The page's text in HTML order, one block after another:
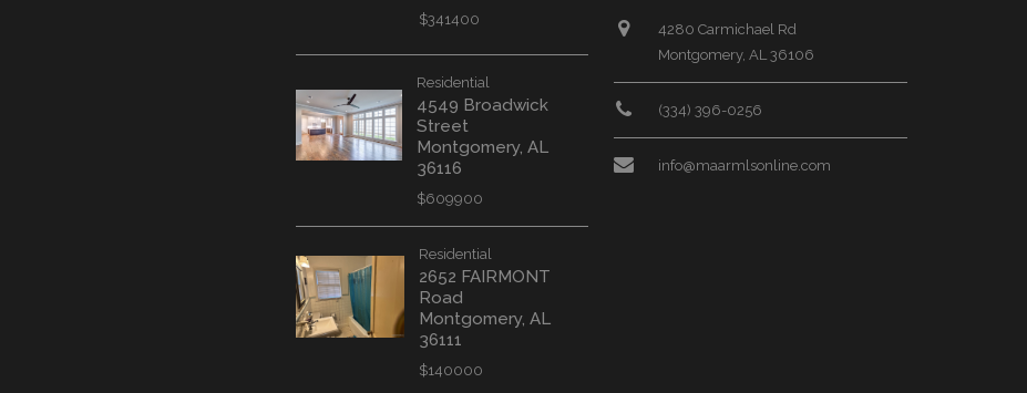
$341400
Residential
4549 Broadwick
Street
Montgomery, AL
36116
$609900
Residential
2652 FAIRMONT
Road
Montgomery, AL
36111
$140000
4280 Carmichael Rd
Montgomery, AL 36106
(334) 396-0256
info@maarmlsonline.com